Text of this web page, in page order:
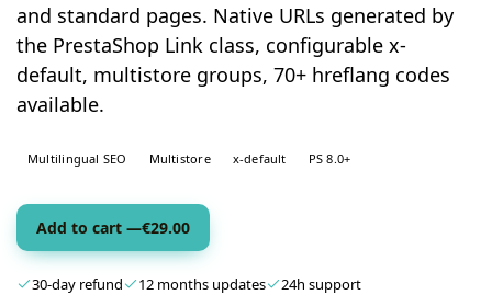
and standard pages. Native URLs generated by
the PrestaShop Link class, configurable x-
default, multistore groups, 70+ hreflang codes
available.
Multilingual SEO Multistore x-default PS 8.0+
Add to cart —€29.00
30-day refund 12 months updates 24h support